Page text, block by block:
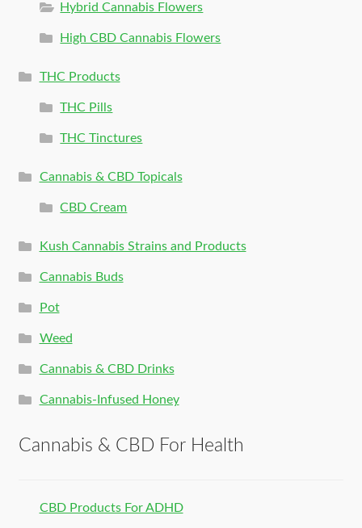
Hybrid Cannabis Flowers
High CBD Cannabis Flowers
THC Products
THC Pills
THC Tinctures
Cannabis & CBD Topicals
CBD Cream
Kush Cannabis Strains and Products
Cannabis Buds
Pot
Weed
Cannabis & CBD Drinks
Cannabis-Infused Honey
Cannabis & CBD For Health
CBD Products For ADHD